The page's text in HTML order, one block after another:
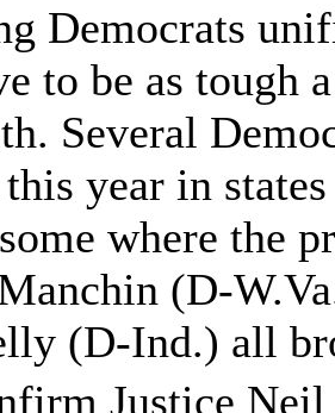
Democrats
to be as tough
Several
year in
where the
Manchin (D-
(D-Ind.) all
Justice